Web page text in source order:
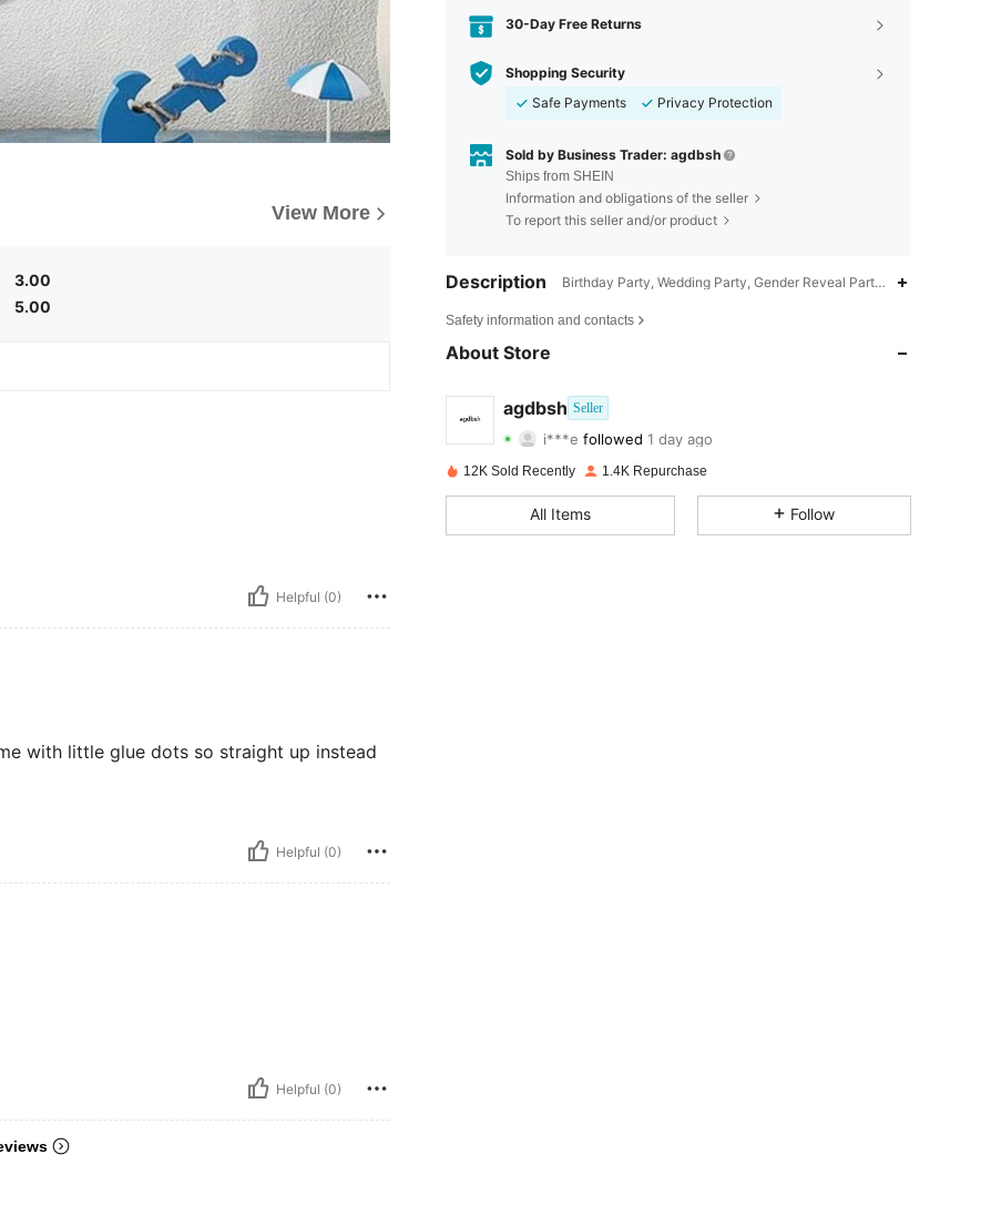
View More
3.00
5.00
Helpful (0)
with little glue dots so straight up instead
Helpful (0)
Helpful (0)
30-Day Free Returns
Shopping Security
Safe Payments
Privacy Protection
Sold by Business Trader: agdbsh
Ships from SHEIN
Information and obligations of the seller
To report this seller and/or product
Description Birthday Party, Wedding Party, Gender Reveal Party, Bridal Party,
Safety information and contacts
About Store
agdbsh Seller
4.83 77 250
i***efollowed
4.83 Rating 77Items 250Followers
4.83 77 250
12K Sold Recently 1.4K Repurchase
All Items Follow